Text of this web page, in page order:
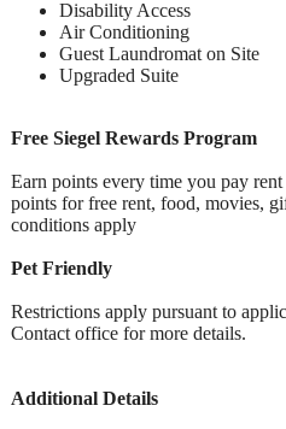
Disability Access
Air Conditioning
Guest Laundromat on Site
Upgraded Suite
Free Siegel Rewards Program
Earn points every time you pay
points for free rent, food, movies,
conditions apply
Pet Friendly
Restrictions apply pursuant to
Contact office for more details.
Additional Details